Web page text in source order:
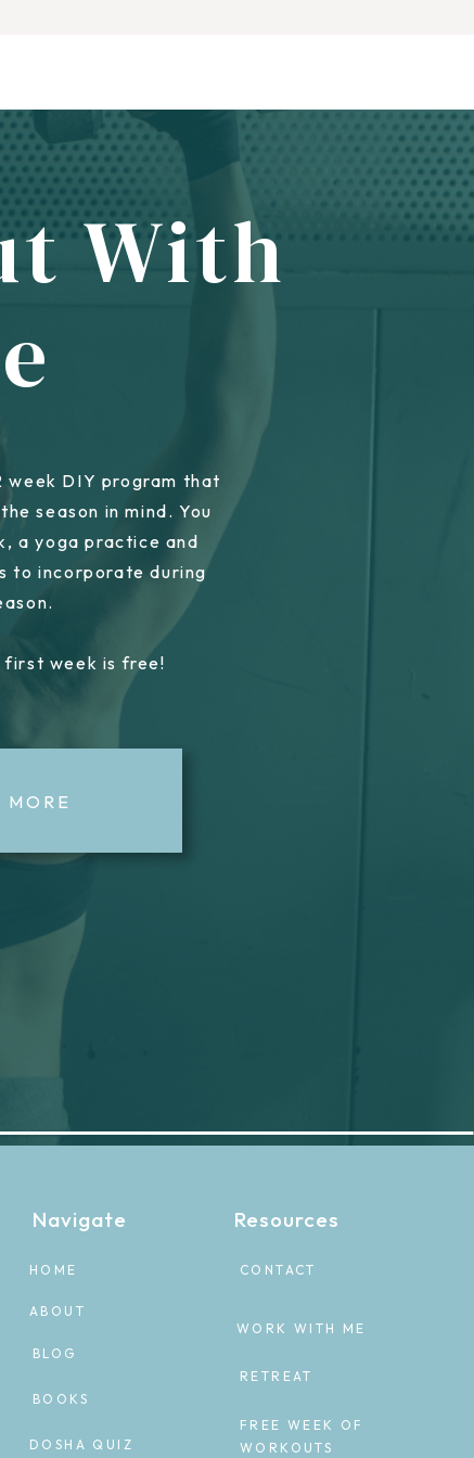
week DIY program that
season in mind. You
a yoga practice and
to incorporate during
week is free!
With
BLOG
WORK WITH ME
ABOUT
CONTACT
FREE WEEK OF
WORKOUTS
HOME
Navigate Resources
RETREAT
BOOKS
DOSHA QUIZ